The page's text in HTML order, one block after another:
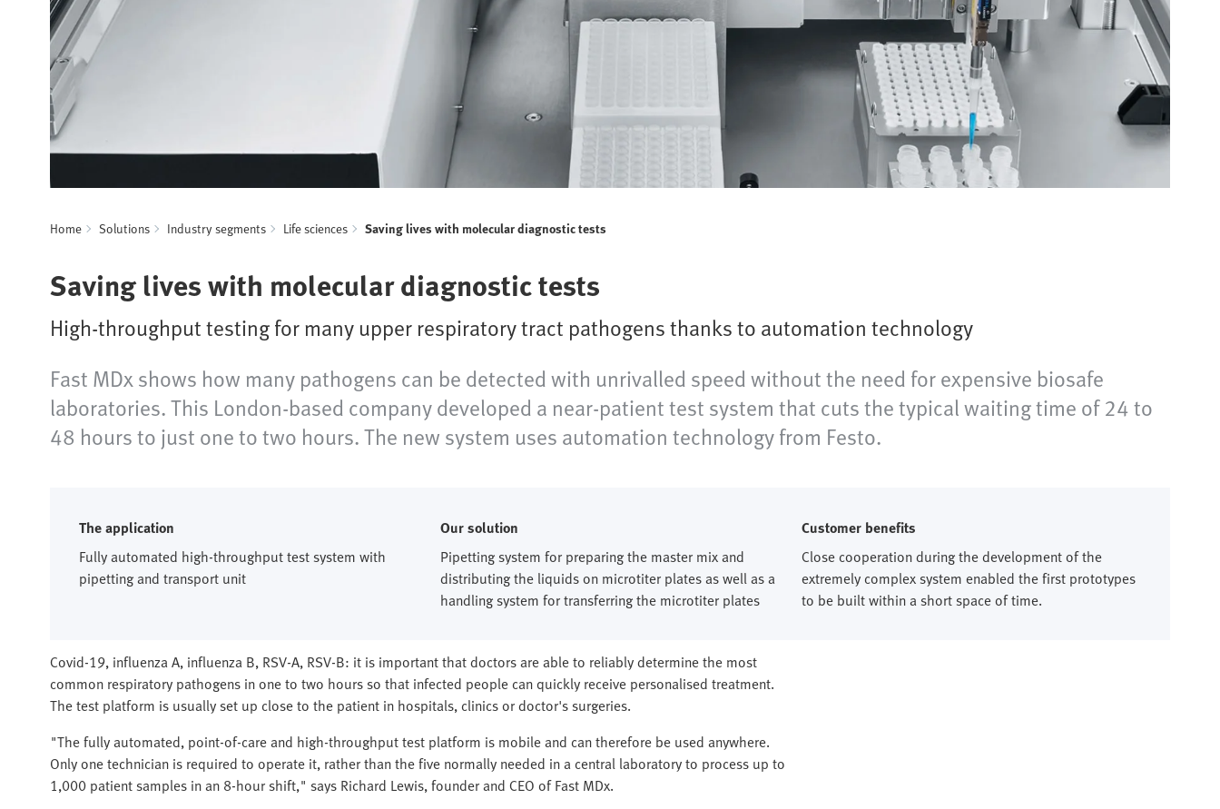
Home Solutions Industry segments Life sciences Saving lives with molecular diagnostic tests
Saving lives with molecular diagnostic tests
High-throughput testing for many upper respiratory tract pathogens thanks to automation technology
Fast MDx shows how many pathogens can be detected with unrivalled speed without the need for expensive biosafe
laboratories. This London-based company developed a near-patient test system that cuts the typical waiting time of 24 to
48 hours to just one to two hours. The new system uses automation technology from Festo.
The application
Fully automated high-throughput test system with
pipetting and transport unit
Our solution
Pipetting system for preparing the master mix and
distributing the liquids on microtiter plates as well as a
handling system for transferring the microtiter plates
Customer benefits
Close cooperation during the development of the
extremely complex system enabled the first prototypes
to be built within a short space of time.
Covid-19, influenza A, influenza B, RSV-A, RSV-B: it is important that doctors are able to reliably determine the most
common respiratory pathogens in one to two hours so that infected people can quickly receive personalised treatment.
The test platform is usually set up close to the patient in hospitals, clinics or doctor's surgeries.
"The fully automated, point-of-care and high-throughput test platform is mobile and can therefore be used anywhere.
Only one technician is required to operate it, rather than the five normally needed in a central laboratory to process up to
1,000 patient samples in an 8-hour shift," says Richard Lewis, founder and CEO of Fast MDx.